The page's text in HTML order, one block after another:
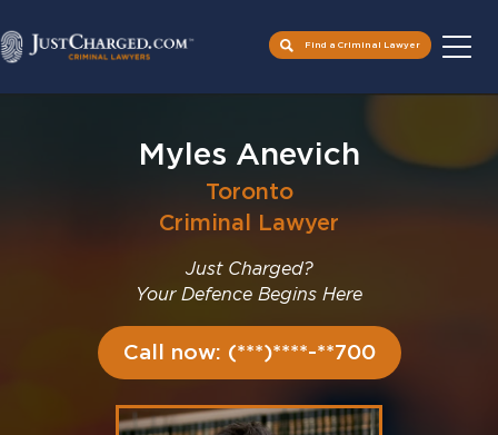
Find a Criminal Lawyer
Myles Anevich
Toronto
Criminal Lawyer
Just Charged?
Your Defence Begins Here
Call now: (***)****-**700